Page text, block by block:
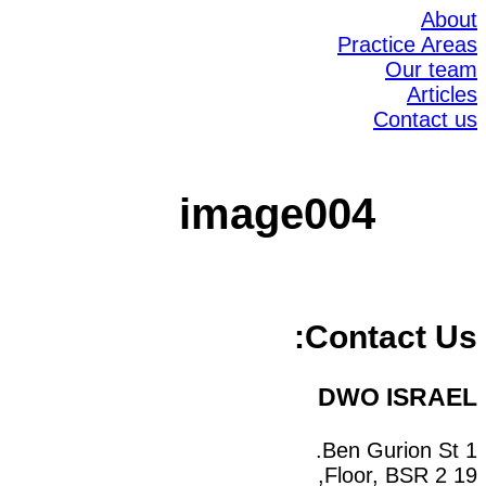
About
Practice Areas
Our team
Articles
Contact us
image004
Contact Us:
DWO ISRAEL
1 Ben Gurion St.
19 Floor, BSR 2,